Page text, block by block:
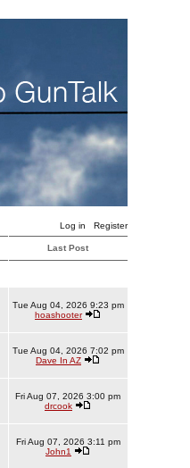
Log in Register
Last Post
Tue Aug 04, 2026 9:23 pm
hoashooter
Tue Aug 04, 2026 7:02 pm
Dave In AZ
Fri Aug 07, 2026 3:00 pm
drcook
Fri Aug 07, 2026 3:11 pm
John1